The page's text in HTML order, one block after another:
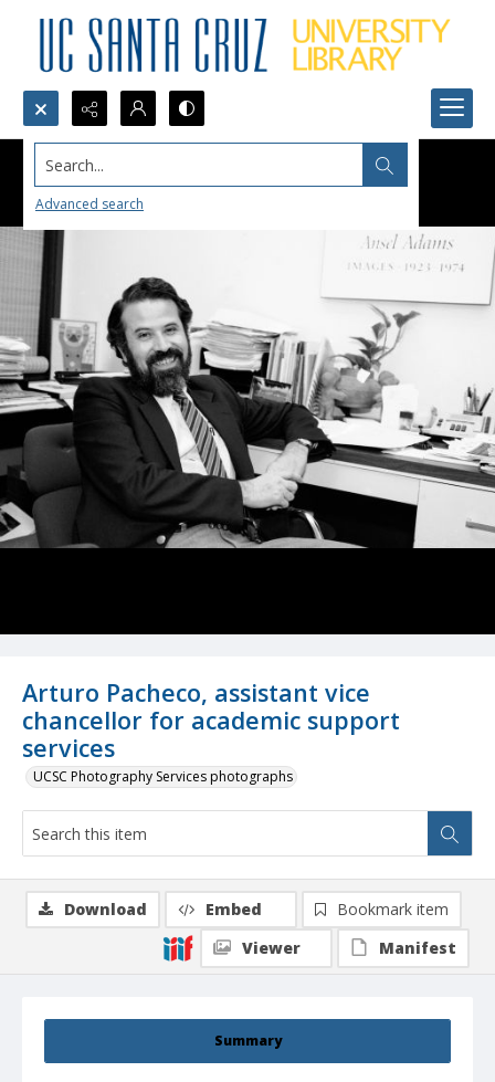
Search...
Advanced search
Arturo Pacheco, assistant vice
chancellor for academic support
services
UCSC Photography Services photographs
Summary
Download Embed
Bookmark item
Viewer
Manifest